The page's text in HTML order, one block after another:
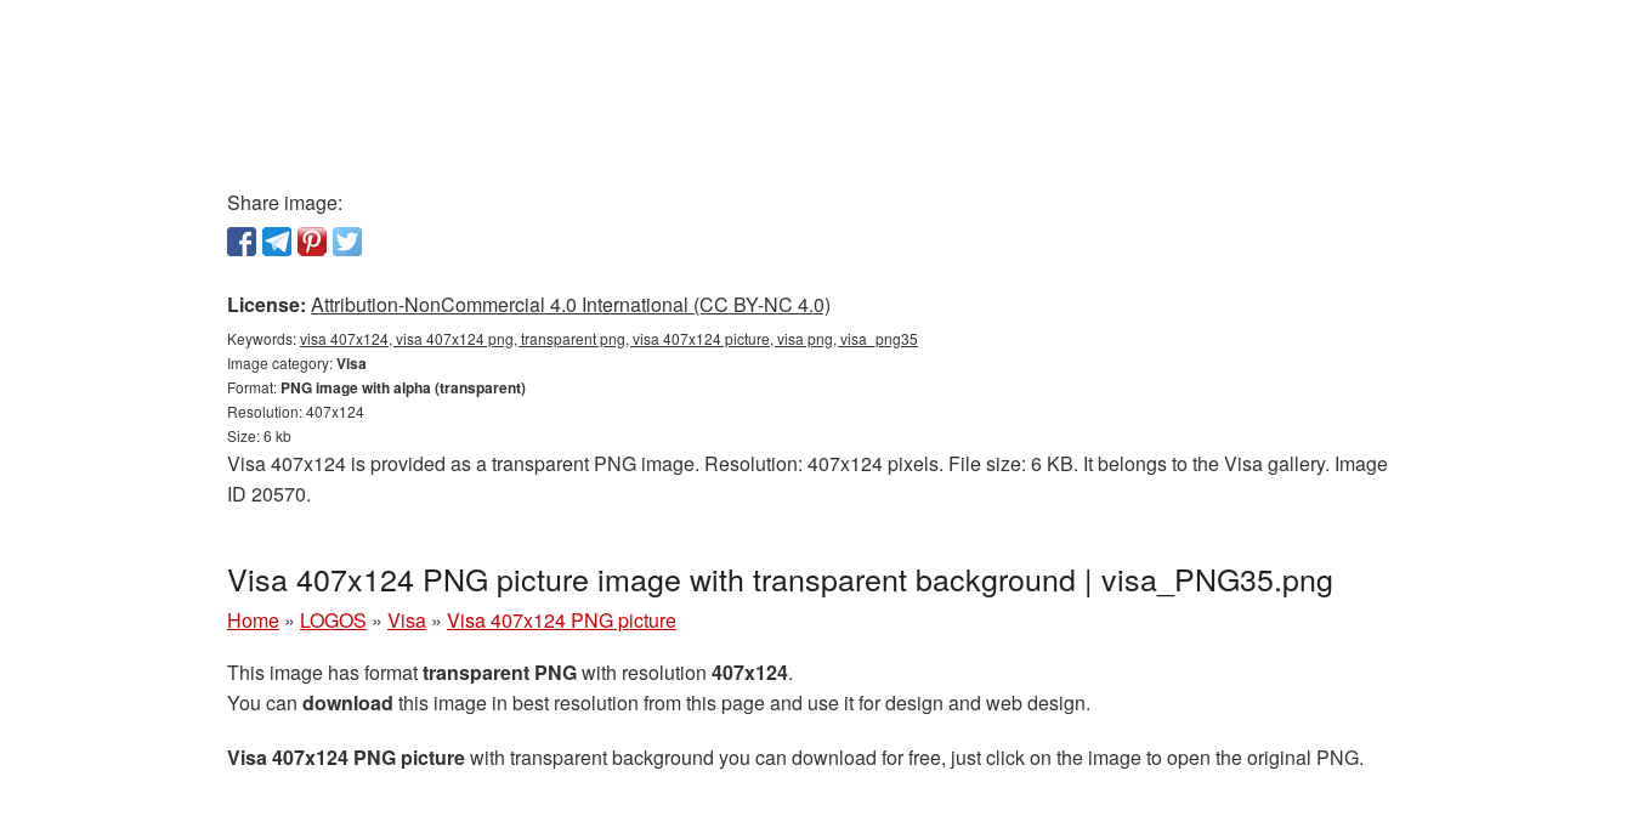
Share image:
License: Attribution-NonCommercial 4.0 International (CC BY-NC 4.0)
Keywords:visa 407x124, visa 407x124 png, transparent png, visa 407x124 picture, visa png, visa_png35
Image category:Visa
Format: PNG image with alpha (transparent)
Resolution: 407x124
Size: 6 kb
Visa 407x124 is provided as a transparent PNG image. Resolution: 407x124 pixels. File size: 6 KB. It belongs to the Visa gallery. Image
ID 20570.
Visa 407x124 PNG picture image with transparent background | visa_PNG35.png
Home » LOGOS » Visa » Visa 407x124 PNG picture
This image has formattransparent PNGwith resolution 407x124.
You can download this image in best resolution from this page and use it for design and web design.
Visa 407x124 PNG picturewith transparent background you can download for free, just click on the image to open the original PNG.